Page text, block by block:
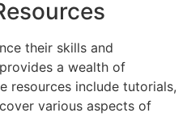
their skills and
a wealth of
resources include tutorials,
various aspects of